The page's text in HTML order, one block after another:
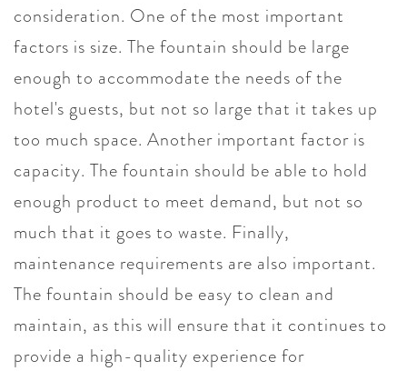
consideration. One of the most important
factors is size. The fountain should be large
enough to accommodate the needs of the
hotel's guests, but not so large that it takes up
too much space. Another important factor is
capacity. The fountain should be able to hold
enough product to meet demand, but not so
much that it goes to waste. Finally,
maintenance requirements are also important.
The fountain should be easy to clean and
maintain, as this will ensure that it continues to
provide a high-quality experience for